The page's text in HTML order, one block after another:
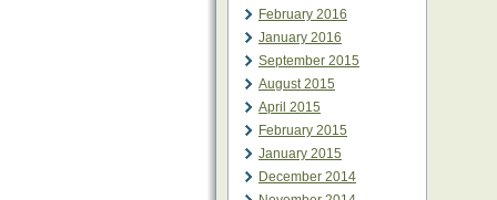
February 2016
January 2016
September 2015
August 2015
April 2015
February 2015
January 2015
December 2014